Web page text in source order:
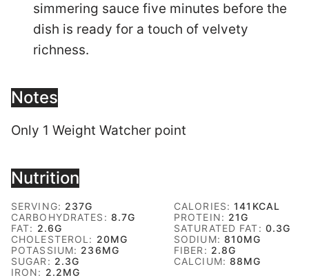
simmering sauce five minutes before the
dish is ready for a touch of velvety
richness.
Notes
Only 1 Weight Watcher point
Nutrition
SERVING: 237G CALORIES:141 KCAL
CARBOHYDRATES: 8.7G PROTEIN: 21G
FAT: 2.6G SATURATED FAT: 0.3G
CHOLESTEROL: 20MG SODIUM: 810MG
POTASSIUM: 236MG FIBER: 2.8G
SUGAR: 2.3G CALCIUM:88MG
IRON: 2.2MG